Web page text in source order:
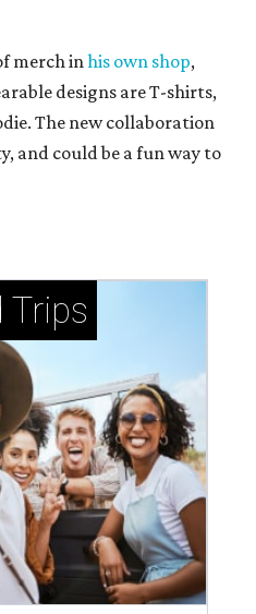
merch inhis own shop,
designs are T-shirts,
The new collaboration
and could be a fun way to
Trips